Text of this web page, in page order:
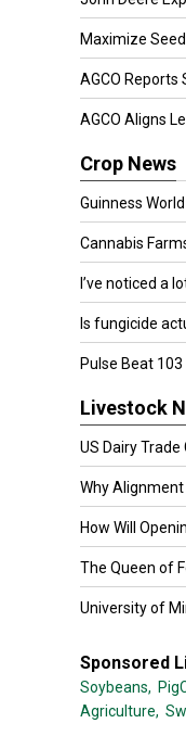
Maximize
AGCO Reports
AGCO Aligns
Crop News
Guinness
Cannabis
I’ve noticed a
Is fungicide
Pulse Beat
Livestock
US Dairy Trade
Why Alignment
How Will
The Queen of
University of
Sponsored
Soybeans,
Agriculture,